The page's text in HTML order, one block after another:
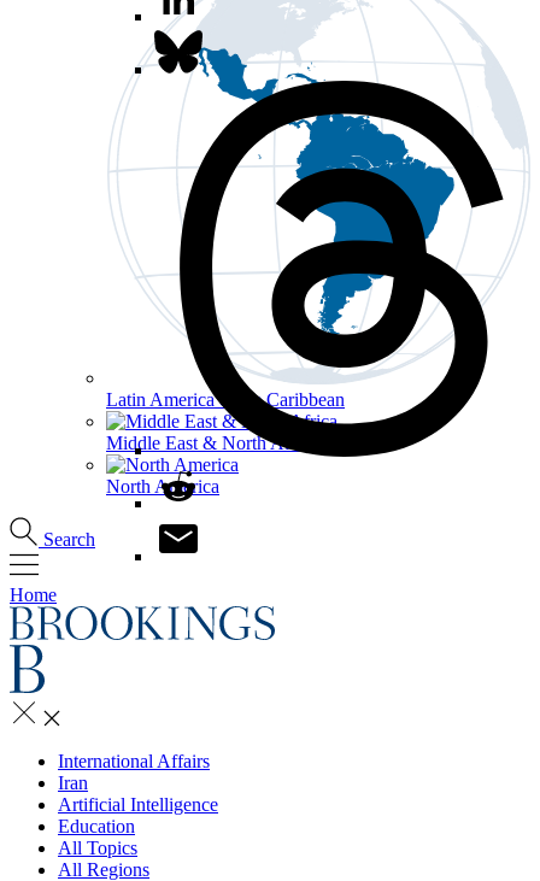
Latin America & the Caribbean
Middle East & North Africa
North America
Search
Home
International Affairs
Iran
Artificial Intelligence
Education
All Topics
All Regions